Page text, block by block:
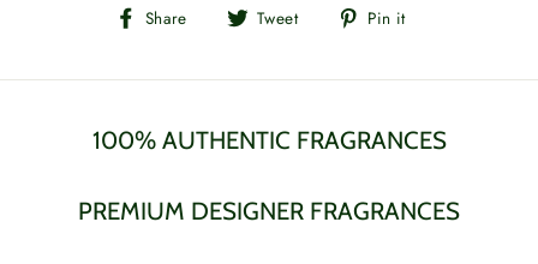
Share
Share Tweet
Tweet Pin it
100% AUTHENTIC FRAGRANCES
PREMIUM DESIGNER FRAGRANCES